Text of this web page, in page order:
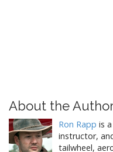
About the
Ron Rapp is
instructor,
tailwheel,